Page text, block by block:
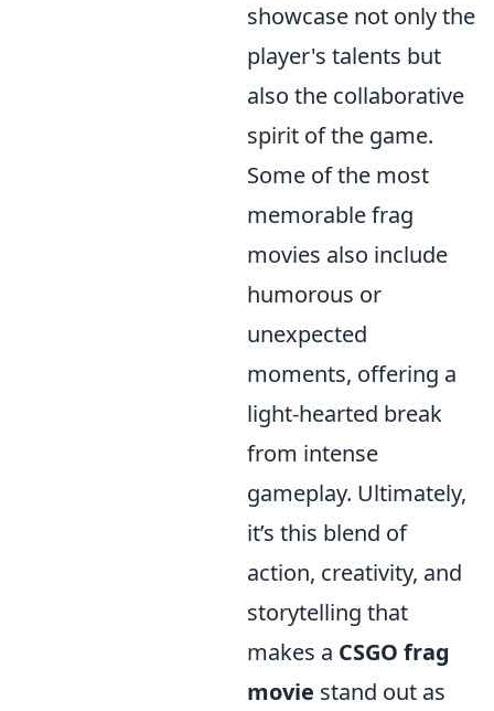
showcase not only the
player's talents but
also the collaborative
spirit of the game.
Some of the most
memorable frag
movies also include
humorous or
unexpected
moments, offering a
light-hearted break
from intense
gameplay. Ultimately,
it’s this blend of
action, creativity, and
storytelling that
makes a CSGO frag
movie stand out as